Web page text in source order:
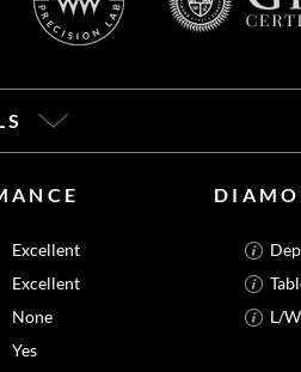
Excellent
Excellent
None
Yes
L/